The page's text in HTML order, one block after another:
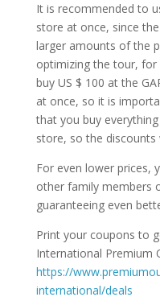
It is recommended to
store at once, since
larger amounts of the
optimizing the tour,
buy US $ 100 at the
at once, so it is
that you buy
store, so the discounts
For even lower prices,
other family members
guaranteeing even
Print your coupons to
International Premium
https://
international/deals